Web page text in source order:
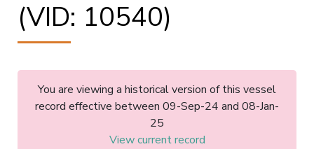
(VID: 10540)
You are viewing a historical version of this vessel
record effective between 09-Sep-24 and 08-Jan-
25
View current record